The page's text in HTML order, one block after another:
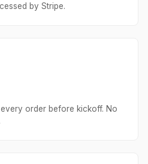
by Stripe.
order before kickoff. No